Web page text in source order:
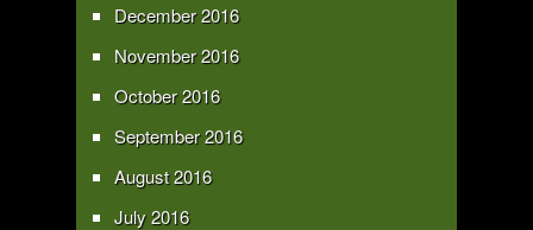
December 2016
November 2016
October 2016
September 2016
August 2016
July 2016